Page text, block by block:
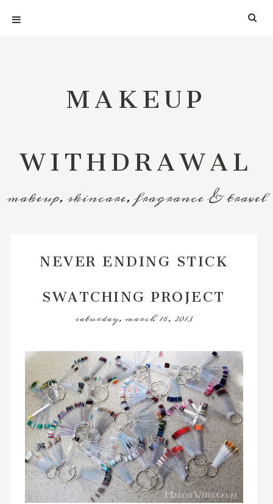
MAKEUP
WITHDRAWAL
makeup, skincare, fragrance & travel
NEVER ENDING STICK
SWATCHING PROJECT
saturday, march 16, 2013